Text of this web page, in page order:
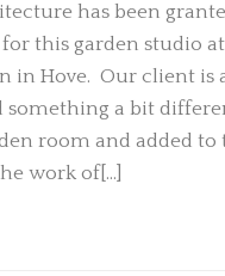
has been
this garden studio
in Hove. Our client is
something a bit
room and added to
work of[…]